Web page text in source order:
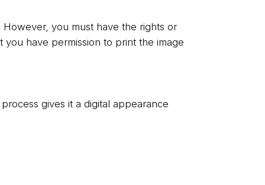
you must have the rights or
have permission to print the image
gives it a digital appearance